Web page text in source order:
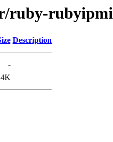
ruby-rubyipmi
Description
-